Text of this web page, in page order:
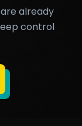
already
control